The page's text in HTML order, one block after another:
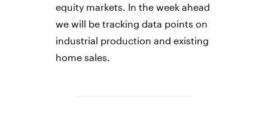
equity markets. In the week ahead
we will be tracking data points on
industrial production and existing
home sales.